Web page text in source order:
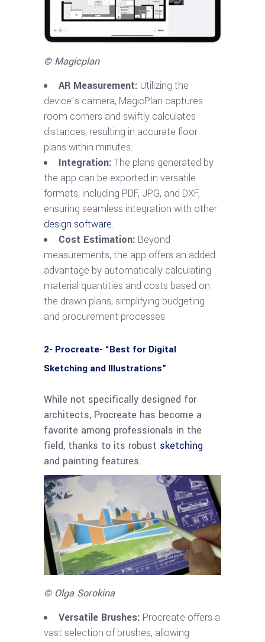
© Magicplan
AR Measurement: Utilizing the
device’s camera, MagicPlan captures
room corners and swiftly calculates
distances, resulting in accurate floor
plans within minutes.
Integration: The plans generated by
the app can be exported in versatile
formats, including PDF, JPG, and DXF,
ensuring seamless integration with other
design software.
Cost Estimation: Beyond
measurements, the app offers an added
advantage by automatically calculating
material quantities and costs based on
the drawn plans, simplifying budgeting
and procurement processes.
2- Procreate- “Best for Digital
Sketching and Illustrations”
While not specifically designed for
architects, Procreate has become a
favorite among professionals in the
field, thanks to its robust sketching
and painting features.
© Olga Sorokina
Versatile Brushes: Procreate offers a
vast selection of brushes, allowing